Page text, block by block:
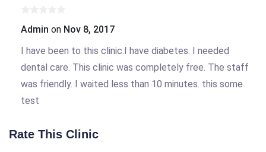
Admin on Nov 8, 2017
I have been to this clinic.I have diabetes. I needed
dental care. This clinic was completely free. The staff
was friendly. I waited less than 10 minutes. this some
test
Rate This Clinic